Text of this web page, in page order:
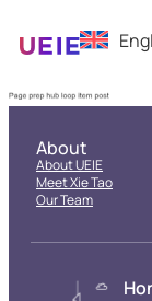
About
About UEIE
Meet Xie Tao
Our Team